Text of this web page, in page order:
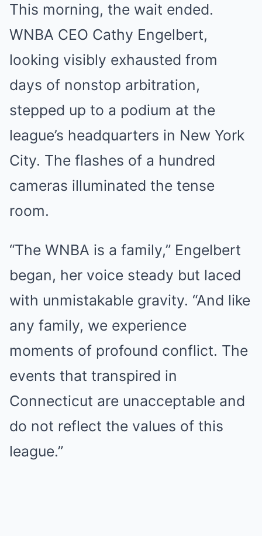
This morning, the wait ended.
WNBA CEO Cathy Engelbert,
looking visibly exhausted from
days of nonstop arbitration,
stepped up to a podium at the
league’s headquarters in New York
City. The flashes of a hundred
cameras illuminated the tense
room.
“The WNBA is a family,” Engelbert
began, her voice steady but laced
with unmistakable gravity. “And like
any family, we experience
moments of profound conflict. The
events that transpired in
Connecticut are unacceptable and
do not reflect the values of this
league.”